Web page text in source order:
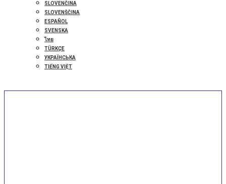
SLOVENČINA
SLOVENŠČINA
ESPAÑOL
SVENSKA
ไทย
TÜRKÇE
УКРАЇНСЬКА
TIẾNG VIỆT